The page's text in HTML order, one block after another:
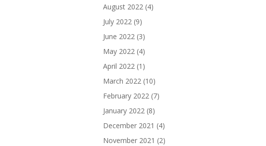
August 2022 (4)
July 2022 (9)
June 2022 (3)
May 2022 (4)
April 2022 (1)
March 2022 (10)
February 2022 (7)
January 2022 (8)
December 2021 (4)
November 2021 (2)